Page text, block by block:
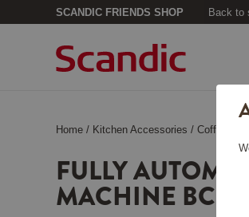
SCANDIC FRIENDS SHOP Back to
Home / Kitchen Accessories /Coffee
FULLY
MACHINE